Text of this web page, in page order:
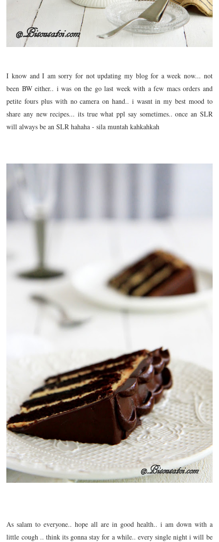
I know and I am sorry for not updating my blog for a week now... not
been BW either.. i was on the go last week with a few macs orders and
petite fours plus with no camera on hand.. i wasnt in my best mood to
share any new recipes... its true what ppl say sometimes.. once an SLR
will always be an SLR hahaha - sila muntah kahkahkah
As salam to everyone.. hope all are in good health.. i am down with a
little cough .. think its gonna stay for a while.. every single night i will be